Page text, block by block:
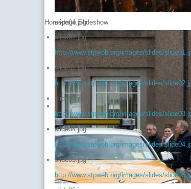
slide04.jpg
Homepage Slideshow
slide01.jpg
http://www.stpweb.org/images/slides/
slide02.jpg
http://www.stpweb.org/images/slides/
slide03.jpg
http://www.stpweb.org/images/slides/
slide04.jpg
http://www.stpweb.org/images/slides/
slide05.jpg
http://www.stpweb.org/images/slides/